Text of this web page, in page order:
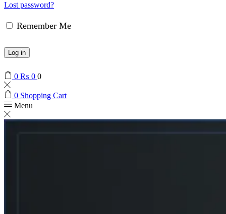
Lost password?
Remember Me
Log in
0 ₨ 0 0
0 Shopping Cart
Menu